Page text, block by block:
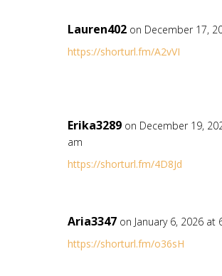
Lauren402 on December 17,
https://shorturl.fm/A2vVI
Erika3289 on December 19,
am
https://shorturl.fm/4D8Jd
Aria3347 on January 6, 2026 at
https://shorturl.fm/o36sH